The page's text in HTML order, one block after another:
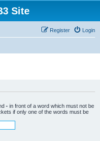
Site
Login
Register
- in front of a word which must not be
if only one of the words must be